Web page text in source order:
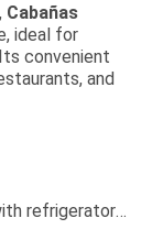
Cabañas
ideal for
convenient
and
refrigerator